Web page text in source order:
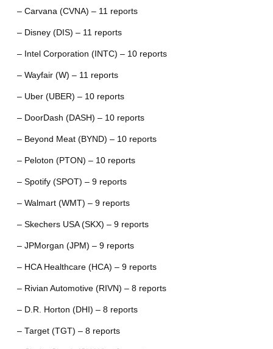
– Carvana (CVNA) – 11 reports
– Disney (DIS) – 11 reports
– Intel Corporation (INTC) – 10 reports
– Wayfair (W) – 11 reports
– Uber (UBER) – 10 reports
– DoorDash (DASH) – 10 reports
– Beyond Meat (BYND) – 10 reports
– Peloton (PTON) – 10 reports
– Spotify (SPOT) – 9 reports
– Walmart (WMT) – 9 reports
– Skechers USA (SKX) – 9 reports
– JPMorgan (JPM) – 9 reports
– HCA Healthcare (HCA) – 9 reports
– Rivian Automotive (RIVN) – 8 reports
– D.R. Horton (DHI) – 8 reports
– Target (TGT) – 8 reports